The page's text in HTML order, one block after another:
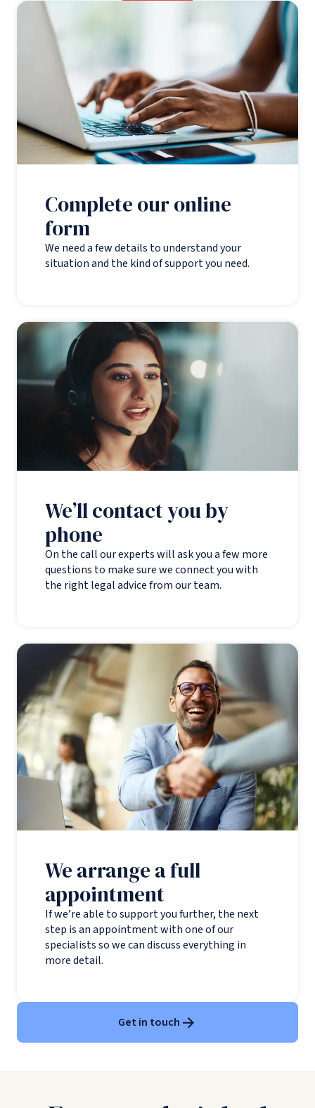
Complete our online
form
We need a few details to understand your
situation and the kind of support you need.
We’ll contact you by
phone
On the call our experts will ask you a few more
questions to make sure we connect you with
the right legal advice from our team.
We arrange a full
appointment
If we’re able to support you further, the next
step is an appointment with one of our
specialists so we can discuss everything in
more detail.
Get in touch